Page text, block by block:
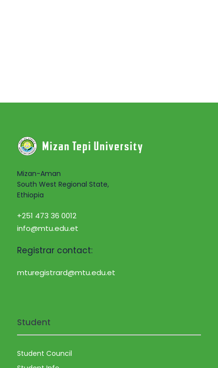
Mizan-Aman
South West Regional State,
Ethiopia
+251 473 36 0012
info@mtu.edu.et
Registrar contact:
mturegistrard@mtu.edu.et
Student
Student Council